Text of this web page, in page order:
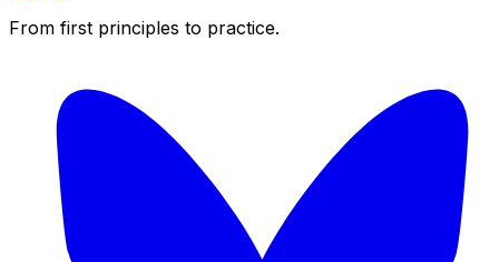
From first principles to practice.